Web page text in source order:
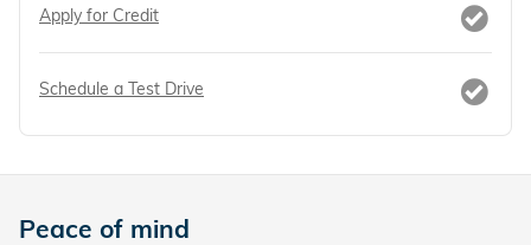
Apply for Credit
Schedule a Test Drive
Peace of mind